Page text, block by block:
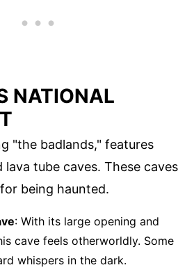
NATIONAL
"the badlands," features
tube caves. These caves
being haunted.
: With its large opening and
cave feels otherworldly. Some
whispers in the dark.